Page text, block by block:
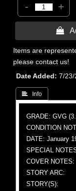
- +

Items are
please contact us!
Date Added
7/
 Info
GRADE: GVG
CONDITION
DATE: January
SPECIAL
COVER NOTES:
STORY ARC:
STORY(S):